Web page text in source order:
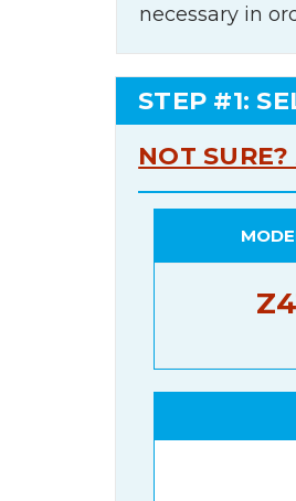
necessary in
STEP #1:
NOT